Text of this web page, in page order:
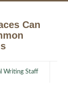
Can
Writing Staff